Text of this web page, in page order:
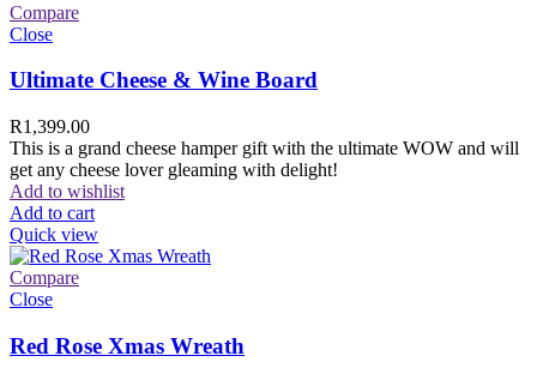
Compare
Close
Ultimate Cheese & Wine Board
R1,399.00
This is a grand cheese hamper gift with the ultimate WOW and will
get any cheese lover gleaming with delight!
Add to wishlist
Add to cart
Quick view
Compare
Close
Red Rose Xmas Wreath